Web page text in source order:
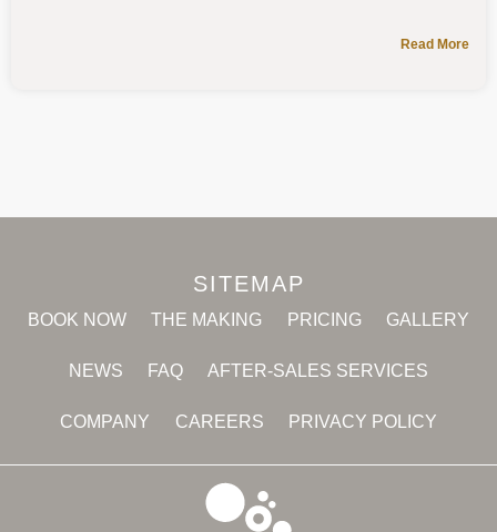
Read More
SITEMAP
BOOK NOW THE MAKING PRICING GALLERY
NEWS FAQ AFTER-SALES SERVICES
COMPANY CAREERS PRIVACY POLICY